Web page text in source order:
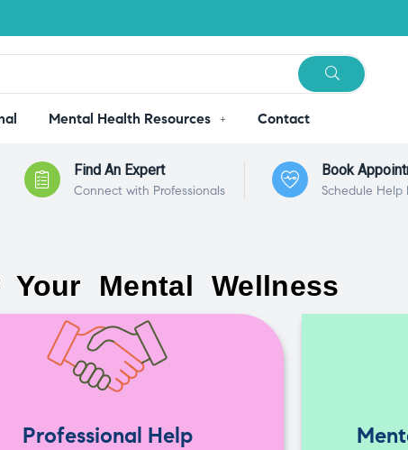
Mental Health Resources Contact
Find An Expert
Connect with Professionals
Book
Schedule Help
Your Mental Wellness
Professional Help